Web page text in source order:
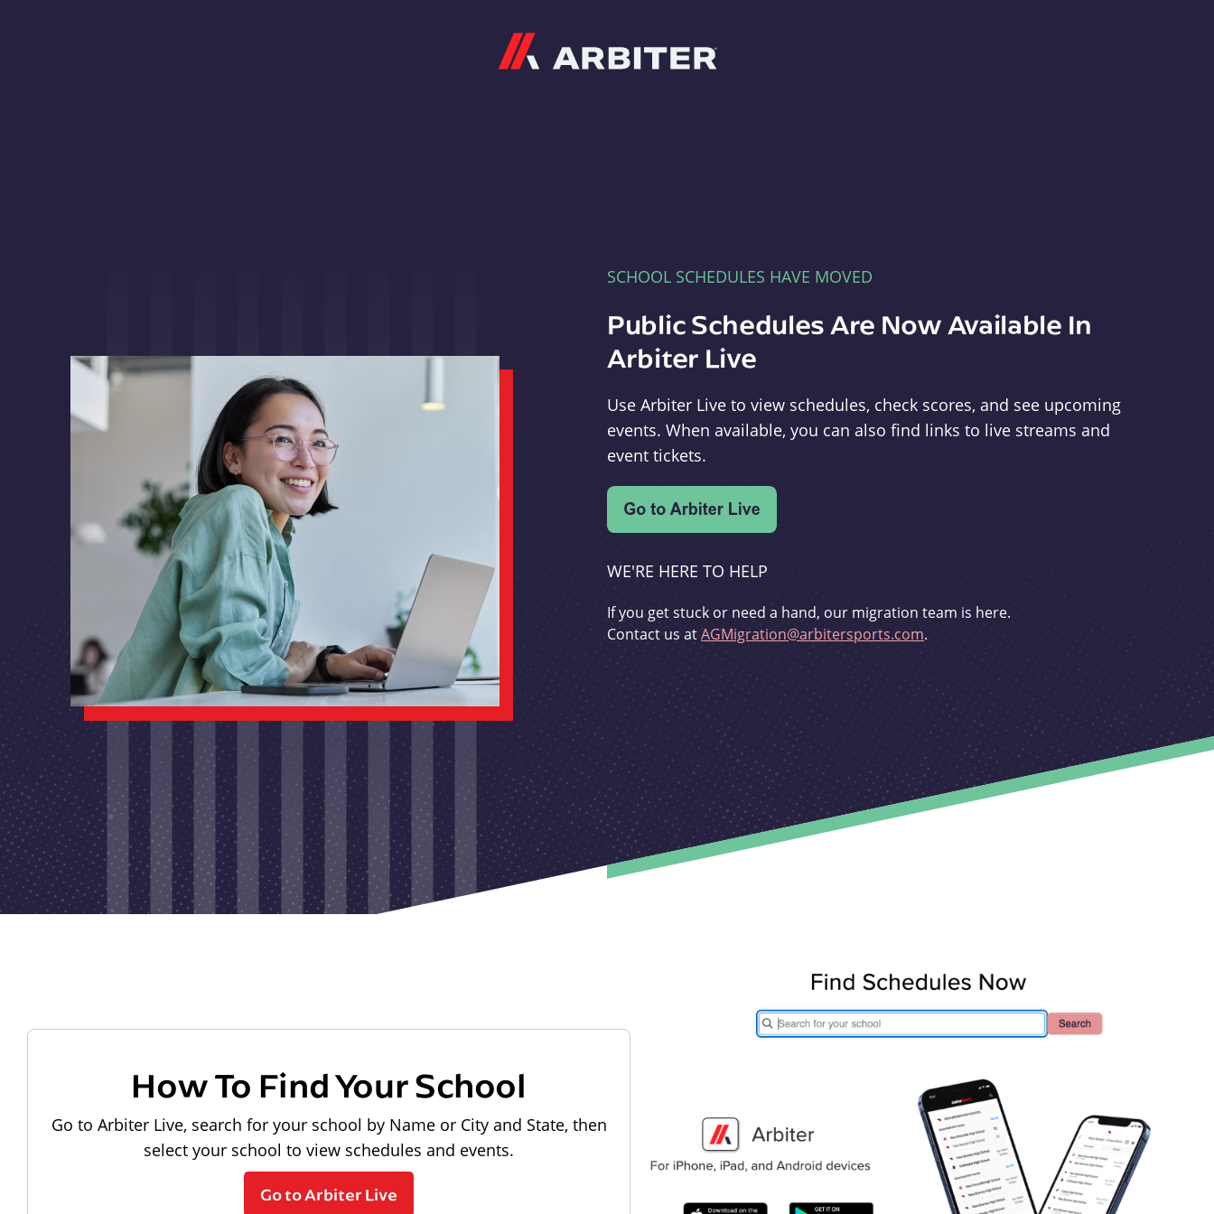
SCHOOL SCHEDULES HAVE MOVED
Public Schedules Are Now Available In
Arbiter Live
Use Arbiter Live to view schedules, check scores, and see upcoming
events. When available, you can also find links to live streams and
event tickets.
WE'RE HERE TO HELP
If you get stuck or need a hand, our migration team is here.
Contact us atAGMigration@arbitersports.com.
How To Find Your School
Go to Arbiter Live, search for your school by Name or City and State, then
select your school to view schedules and events.
Go to Arbiter Live